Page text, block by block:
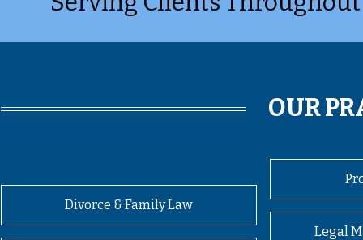
OUR
Divorce & Family Law
Legal